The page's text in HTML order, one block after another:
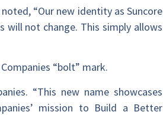
“Our new identity as Suncore
not change. This simply allows
“bolt” mark.
“This new name showcases
mission to Build a Better